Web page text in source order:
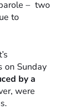
– two
to
on Sunday
by a
were